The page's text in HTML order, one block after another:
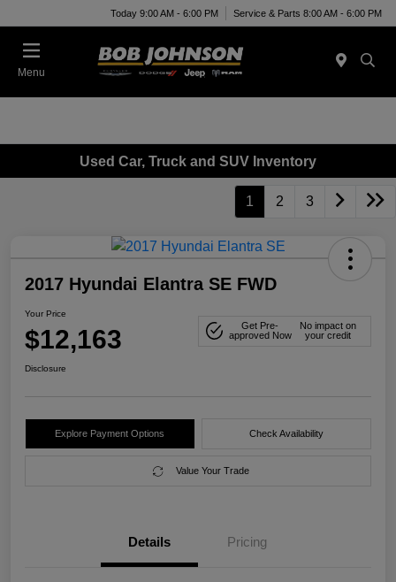
Today 9:00 AM - 6:00 PM Service & Parts 8:00 AM - 6:00 PM
Menu
Used Car, Truck and SUV Inventory
1 2 3
2017 Hyundai Elantra SE FWD
Your Price
$12,163
Get Pre-
approved Now
No impact on
your credit
Disclosure
Explore Payment Options Check Availability
Value Your Trade
Details Pricing